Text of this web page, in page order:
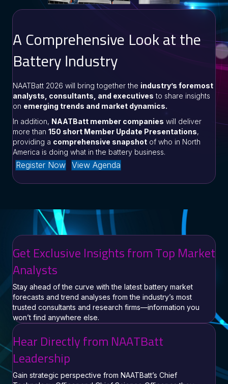
A Comprehensive Look at the
Battery Industry
NAATBatt 2026 will bring together the industry’s foremost
analysts, consultants, and executives to share insights
on emerging trends and market dynamics.
In addition, NAATBatt member companies will deliver
more than 150 short Member Update Presentations,
providing a comprehensive snapshot of who in North
America is doing what in the battery business.
Register Now View Agenda
Get Exclusive Insights from Top Market
Analysts
Stay ahead of the curve with the latest battery market
forecasts and trend analyses from the industry’s most
trusted consultants and research firms—information you
won’t find anywhere else.
Hear Directly from NAATBatt
Leadership
Gain strategic perspective from NAATBatt’s Chief